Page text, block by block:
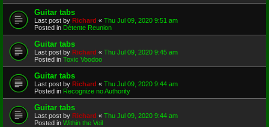
Guitar tabs
Last post by Richard « Thu Jul 09, 2020 9:51 am
Posted in Détente Reunion
Guitar tabs
Last post by Richard « Thu Jul 09, 2020 9:45 am
Posted in Toxic Voodoo
Guitar tabs
Last post by Richard « Thu Jul 09, 2020 9:44 am
Posted in Recognize no Authority
Guitar tabs
Last post by Richard « Thu Jul 09, 2020 9:44 am
Posted in Within the Veil